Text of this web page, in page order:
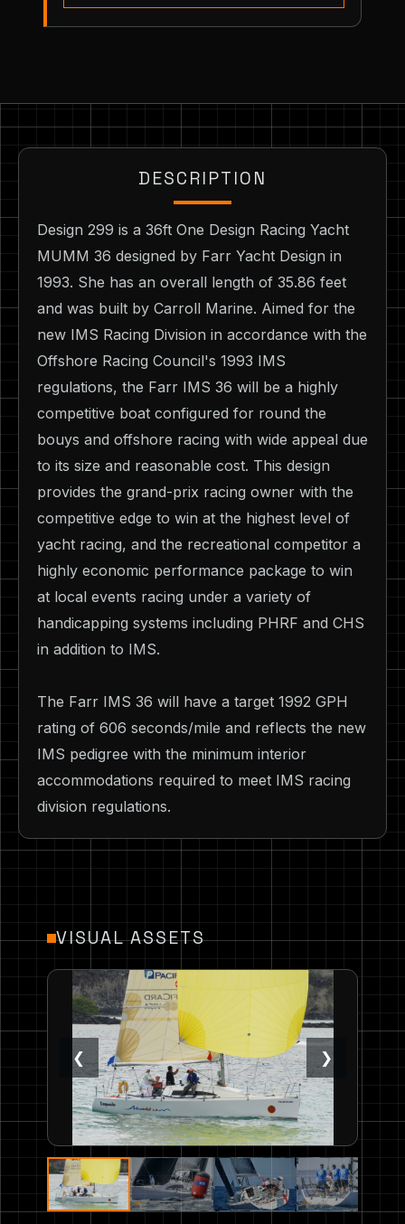
DESCRIPTION
Design 299 is a 36ft One Design Racing Yacht
MUMM 36 designed by Farr Yacht Design in
1993. She has an overall length of 35.86 feet
and was built by Carroll Marine. Aimed for the
new IMS Racing Division in accordance with the
Offshore Racing Council's 1993 IMS
regulations, the Farr IMS 36 will be a highly
competitive boat configured for round the
bouys and offshore racing with wide appeal due
to its size and reasonable cost. This design
provides the grand-prix racing owner with the
competitive edge to win at the highest level of
yacht racing, and the recreational competitor a
highly economic performance package to win
at local events racing under a variety of
handicapping systems including PHRF and CHS
in addition to IMS.
The Farr IMS 36 will have a target 1992 GPH
rating of 606 seconds/mile and reflects the new
IMS pedigree with the minimum interior
accommodations required to meet IMS racing
division regulations.
VISUAL ASSETS
❮ ❯